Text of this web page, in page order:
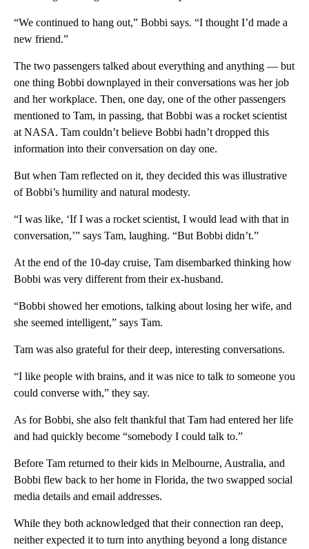
“We continued to hang out,” Bobbi says. “I thought I’d made a
new friend.”
The two passengers talked about everything and anything — but
one thing Bobbi downplayed in their conversations was her job
and her workplace. Then, one day, one of the other passengers
mentioned to Tam, in passing, that Bobbi was a rocket scientist
at NASA. Tam couldn’t believe Bobbi hadn’t dropped this
information into their conversation on day one.
But when Tam reflected on it, they decided this was illustrative
of Bobbi’s humility and natural modesty.
“I was like, ‘If I was a rocket scientist, I would lead with that in
conversation,’” says Tam, laughing. “But Bobbi didn’t.”
At the end of the 10-day cruise, Tam disembarked thinking how
Bobbi was very different from their ex-husband.
“Bobbi showed her emotions, talking about losing her wife, and
she seemed intelligent,” says Tam.
Tam was also grateful for their deep, interesting conversations.
“I like people with brains, and it was nice to talk to someone you
could converse with,” they say.
As for Bobbi, she also felt thankful that Tam had entered her life
and had quickly become “somebody I could talk to.”
Before Tam returned to their kids in Melbourne, Australia, and
Bobbi flew back to her home in Florida, the two swapped social
media details and email addresses.
While they both acknowledged that their connection ran deep,
neither expected it to turn into anything beyond a long distance